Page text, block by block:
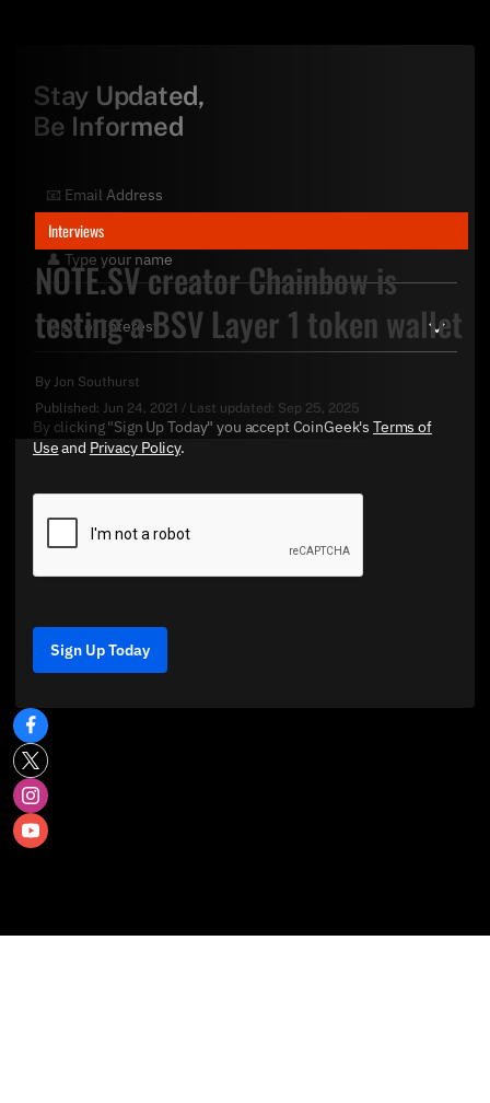
Interviews
NOTE.SV creator Chainbow is
testing a BSV Layer 1 token wallet
By Jon Southurst
Published: Jun 24, 2021 / Last updated: Sep 25, 2025
Stay Updated,
Be Informed
By clicking "Sign Up Today" you accept CoinGeek's Terms of
Useand Privacy Policy.
Sign Up Today